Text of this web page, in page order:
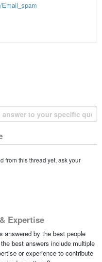
from this thread yet, ask your
Expertise
answered by the best people
best answers include multiple
or experience to contribute